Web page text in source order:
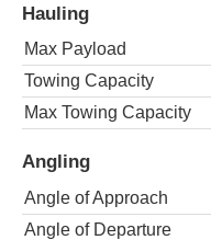
Hauling
Max Payload
Towing Capacity
Max Towing Capacity
Angling
Angle of Approach
Angle of Departure